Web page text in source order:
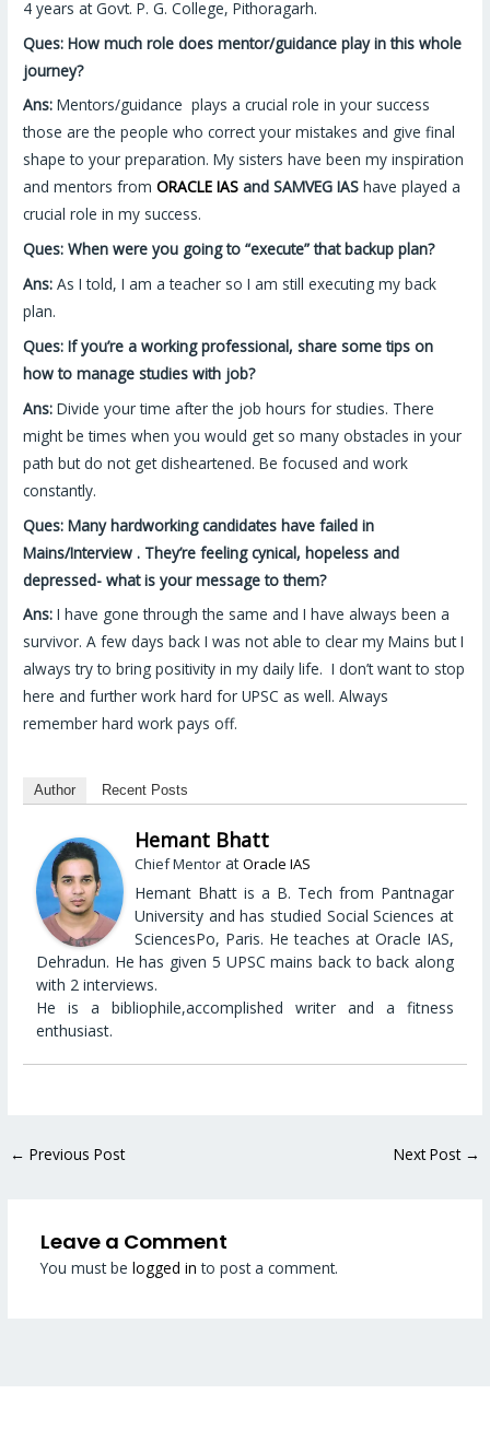
4 years at Govt. P. G. College, Pithoragarh.
Ques: How much role does mentor/guidance play in this whole
journey?
Ans:Mentors/guidance plays a crucial role in your success
those are the people who correct your mistakes and give final
shape to your preparation. My sisters have been my inspiration
and mentors fromORACLE IAS and SAMVEG IAS have played a
crucial role in my success.
Ques: When were you going to “execute” that backup plan?
Ans:As I told, I am a teacher so I am still executing my back
plan.
Ques: If you’re a working professional, share some tips on
how to manage studies with job?
Ans: Divide your time after the job hours for studies. There
might be times when you would get so many obstacles in your
path but do not get disheartened. Be focused and work
constantly.
Ques: Many hardworking candidates have failed in
Mains/Interview . They’re feeling cynical, hopeless and
depressed- what is your message to them?
Ans:I have gone through the same and I have always been a
survivor. A few days back I was not able to clear my Mains but I
always try to bring positivity in my daily life. I don’t want to stop
here and further work hard for UPSC as well. Always
remember hard work pays off.
Author Recent Posts
Hemant Bhatt
Chief Mentor atOracle IAS
Hemant Bhatt is a B. Tech from Pantnagar
University and has studied Social Sciences at
SciencesPo, Paris. He teaches at Oracle IAS,
Dehradun. He has given 5 UPSC mains back to back along
with 2 interviews.
He is a bibliophile,accomplished writer and a fitness
enthusiast.
← Previous Post Next Post →
Leave a Comment
You must be logged in to post a comment.